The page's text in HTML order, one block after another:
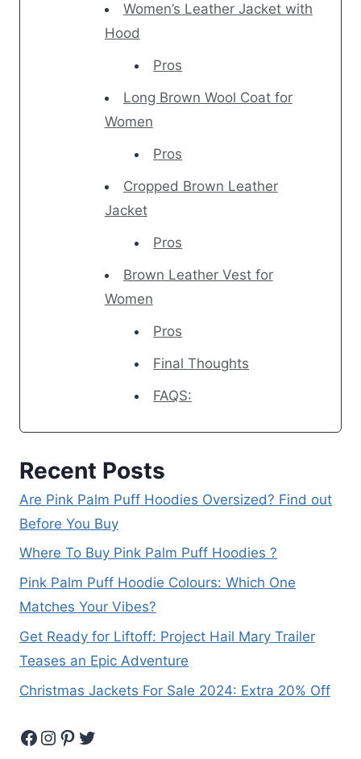
Women’s Leather Jacket with
Hood
Pros
Long Brown Wool Coat for
Women
Pros
Cropped Brown Leather
Jacket
Pros
Brown Leather Vest for
Women
Pros
Final Thoughts
FAQS:
Recent Posts
Are Pink Palm Puff Hoodies Oversized? Find out
Before You Buy
Where To Buy Pink Palm Puff Hoodies ?
Pink Palm Puff Hoodie Colours: Which One
Matches Your Vibes?
Get Ready for Liftoff: Project Hail Mary Trailer
Teases an Epic Adventure
Christmas Jackets For Sale 2024: Extra 20% Off
Facebook
Instagram
Pinterest
Twitter